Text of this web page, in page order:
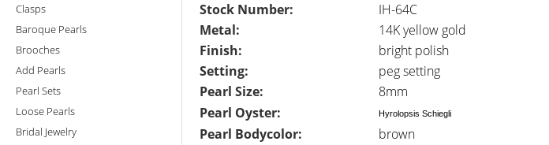
Clasps
Baroque Pearls
Brooches
Add Pearls
Pearl Sets
Loose Pearls
Bridal Jewelry
Stock Number: IH-64C
Metal:
14K yellow gold
Finish:
bright polish
Setting:
peg setting
Pearl Size:
8mm
Pearl Oyster:
Hyrolopsis Schiegli
Pearl Bodycolor:
brown